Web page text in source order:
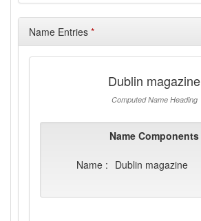
Name Entries *
Dublin magazine
Computed Name Heading
Name Components
Name : Dublin magazine